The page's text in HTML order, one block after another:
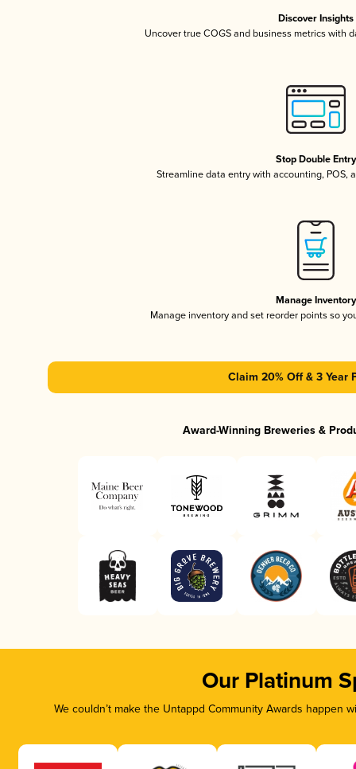
Discover Insights
Uncover true COGS and business metrics with
Stop Double Entry
Streamline data entry with accounting, POS,
Manage Inventory
Manage inventory and set reorder points so
Claim 20% Off & 3 Year
Award-Winning Breweries &
Our Platinum
We couldn’t make the Untappd Community Awards